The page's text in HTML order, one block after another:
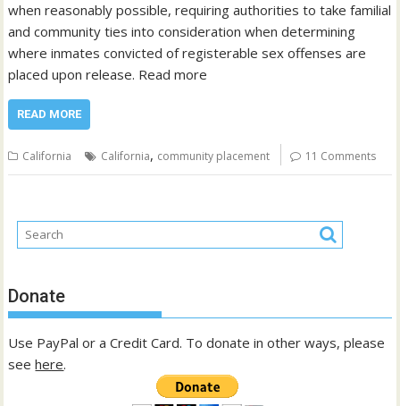
when reasonably possible, requiring authorities to take familial
and community ties into consideration when determining
where inmates convicted of registerable sex offenses are
placed upon release. Read more
READ MORE
California California, community placement 11 Comments
Donate
Use PayPal or a Credit Card. To donate in other ways, please
seehere.